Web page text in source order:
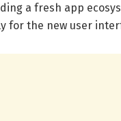
a fresh app
for the new user